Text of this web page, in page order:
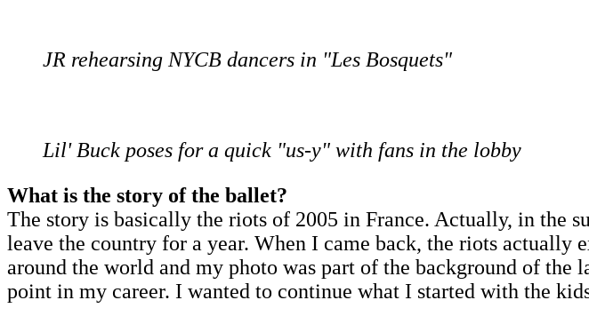
JR rehearsing NYCB dancers in "Les Bosquets"
Lil' Buck poses for a quick "us-y" with fans in the lobby
What is the story of the ballet?
The story is basically the riots of 2005 in France. Actually, in the
leave the country for a year. When I came back, the riots
around the world and my photo was part of the background of
point in my career. I wanted to continue what I started with the